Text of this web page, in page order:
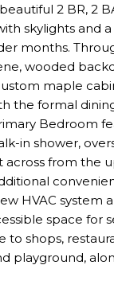
2 BR, 2
skylights
months.
wooded
maple
the formal
Bedroom
in shower,
across from
HVAC
space for
shops,
playground,